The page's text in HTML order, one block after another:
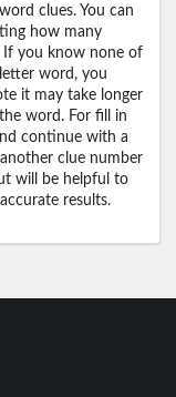
clues. You can
how many
If you know none of
word, you
it may take longer
word. For fill in
continue with a
clue number
will be helpful to
results.